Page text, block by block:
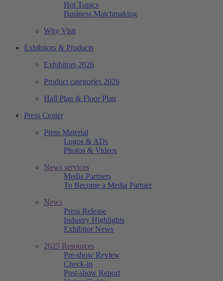
Hot Topics
Business Matchmaking
Why Visit
Exhibitors & Products
Exhibitors 2026
Product categories 2026
Hall Plan & Floor Plan
Press Center
Press Material
Logos & ADs
Photos & Videos
News services
Media Partners
To Become a Media Partner
News
Press Release
Industry Highlights
Exhibitor News
2025 Resources
Pre-show Review
Check-in
Post-show Report